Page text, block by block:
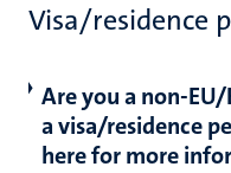
Visa/residence
Are you a non-
a visa/residence
here for more